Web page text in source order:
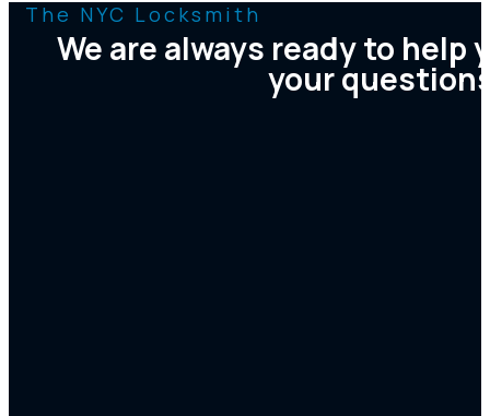
The NYC Locksmith
We are always ready to help
your